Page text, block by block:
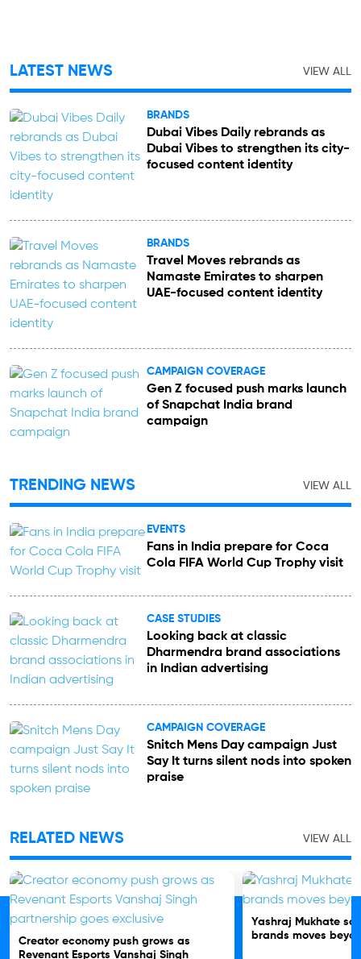
LATEST NEWS VIEW ALL
BRANDS
Dubai Vibes Daily rebrands as
Dubai Vibes to strengthen its city-
focused content identity
BRANDS
Travel Moves rebrands as
Namaste Emirates to sharpen
UAE-focused content identity
CAMPAIGN COVERAGE
Gen Z focused push marks launch
of Snapchat India brand
campaign
TRENDING NEWS VIEW ALL
EVENTS
Fans in India prepare for Coca
Cola FIFA World Cup Trophy visit
CASE STUDIES
Looking back at classic
Dharmendra brand associations
in Indian advertising
CAMPAIGN COVERAGE
Snitch Mens Day campaign Just
Say It turns silent nods into spoken
praise
RELATED NEWS VIEW ALL
Creator economy push grows as
Revenant Esports Vanshaj Singh
Yashraj Mukhate
brands moves